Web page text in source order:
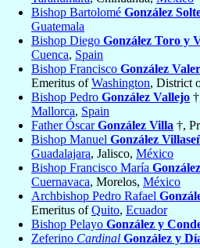
Bishop Bartolomé González
Guatemala
Bishop Diego González Toro y
Cuenca, Spain
Bishop Francisco González Valer
Emeritus ofWashington, District
Bishop Pedro González Vallejo
Mallorca, Spain
Father ÓscarGonzález Villa †,
Bishop Manuel González
Guadalajara, Jalisco, México
Bishop Francisco María
Cuernavaca, Morelos, México
Archbishop Pedro Rafael
Emeritus ofQuito, Ecuador
Bishop Pelayo González y
Zeferino Cardinal González y